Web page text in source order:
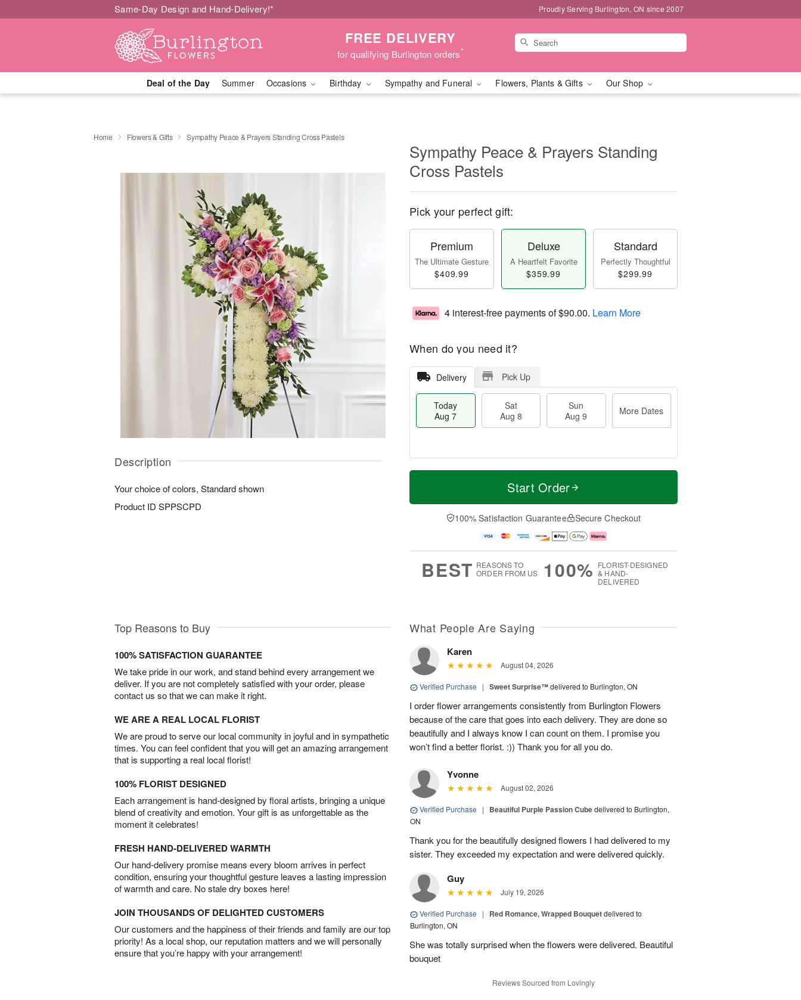
Same-Day Design and Hand-Delivery!* Proudly Serving Burlington, ON since 2007
FREE DELIVERY
for qualifying Burlington orders*
Deal of the Day Summer Occasions Birthday Sympathy and Funeral Flowers, Plants & Gifts Our Shop
Home Flowers & Gifts Sympathy Peace & Prayers Standing Cross Pastels
Description
Your choice of colors, Standard shown
Product ID SPPSCPD
Sympathy Peace & Prayers Standing
Cross Pastels
Pick your perfect gift:
Premium
The Ultimate Gesture
$409.99
Deluxe
A Heartfelt Favorite
$359.99
Standard
Perfectly Thoughtful
$299.99
4 interest-free payments of$90.00. Learn More
When do you need it?
Delivery Pick Up
Today
Aug 7
Sat
Aug 8
Sun
Aug 9
More Dates
T
a
t
n
A
u
M
e
D
a
Start Order
100% Satisfaction Guarantee Secure Checkout
BEST REASONS TO
ORDER FROM US
100% FLORIST-DESIGNED
& HAND-
DELIVERED
Top Reasons to Buy
100% SATISFACTION GUARANTEE
We take pride in our work, and stand behind every arrangement we
deliver. If you are not completely satisfied with your order, please
contact us so that we can make it right.
WE ARE A REAL LOCAL FLORIST
We are proud to serve our local community in joyful and in sympathetic
times. You can feel confident that you will get an amazing arrangement
that is supporting a real local florist!
100% FLORIST DESIGNED
Each arrangement is hand-designed by floral artists, bringing a unique
blend of creativity and emotion. Your gift is as unforgettable as the
moment it celebrates!
FRESH HAND-DELIVERED WARMTH
Our hand-delivery promise means every bloom arrives in perfect
condition, ensuring your thoughtful gesture leaves a lasting impression
of warmth and care. No stale dry boxes here!
JOIN THOUSANDS OF DELIGHTED CUSTOMERS
Our customers and the happiness of their friends and family are our top
priority! As a local shop, our reputation matters and we will personally
ensure that you’re happy with your arrangement!
What People Are Saying
Karen
August 04, 2026
Verified Purchase | Sweet Surprise™delivered to Burlington, ON
I order flower arrangements consistently from Burlington Flowers
because of the care that goes into each delivery. They are done so
beautifully and I always know I can count on them. I promise you
won’t find a better florist. :)) Thank you for all you do.
Yvonne
August 02, 2026
Verified Purchase | Beautiful Purple Passion Cubedelivered to Burlington,
ON
Thank you for the beautifully designed flowers I had delivered to my
sister. They exceeded my expectation and were delivered quickly.
Guy
July 19, 2026
Verified Purchase | Red Romance, Wrapped Bouquetdelivered to
Burlington, ON
She was totally surprised when the flowers were delivered. Beautiful
bouquet
Reviews Sourced from Lovingly